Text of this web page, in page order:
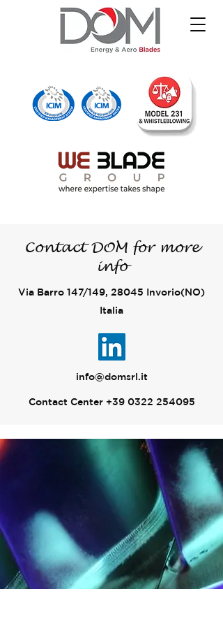
ContactDOM for more
info
Via Barro 147/149, 28045 Invorio(NO)
Italia
info@domsrl.it
Contact Center +39 0322 254095